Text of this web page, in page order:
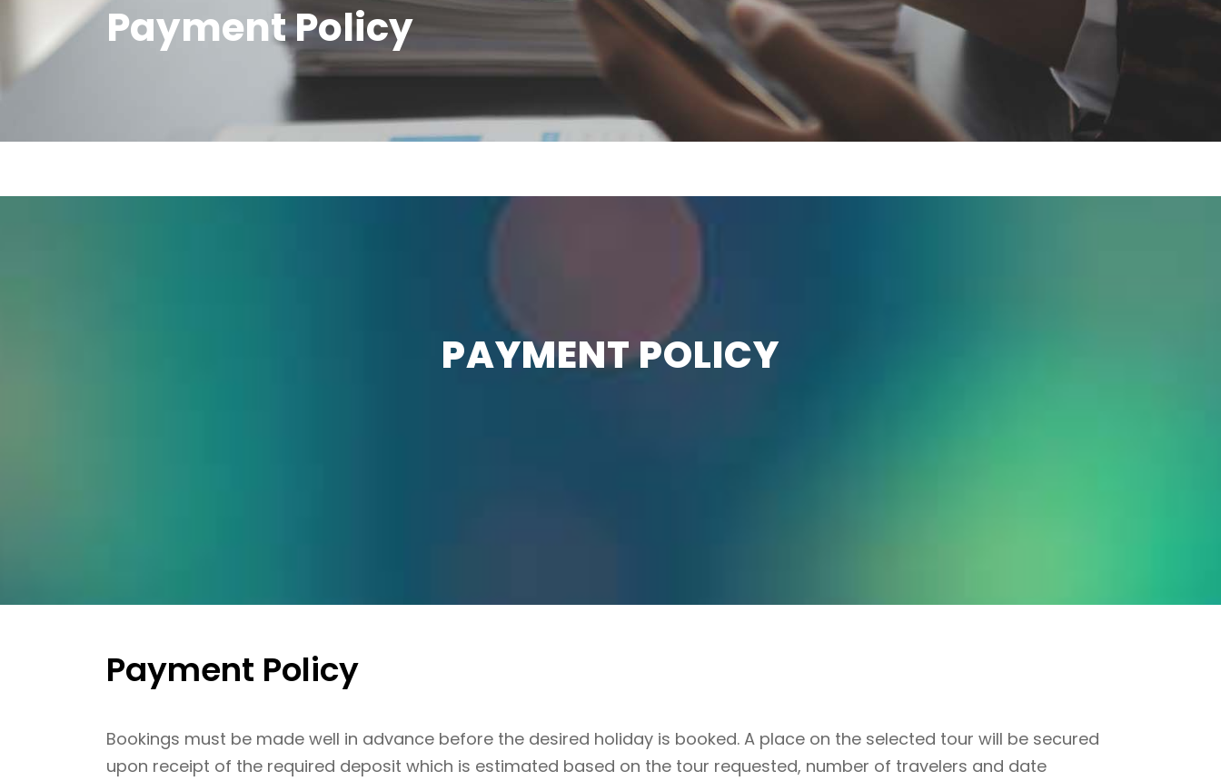
Payment Policy
PAYMENT POLICY
Payment Policy
Bookings must be made well in advance before the desired holiday is booked. A place on the selected tour will be secured
upon receipt of the required deposit which is estimated based on the tour requested, number of travelers and date